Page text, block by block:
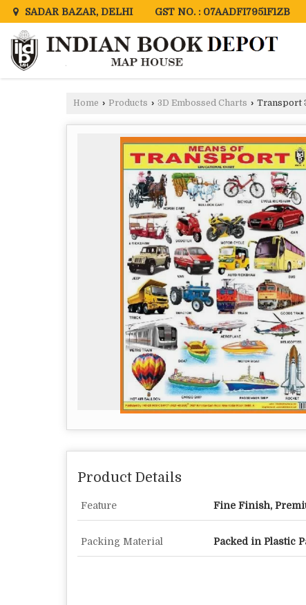
SADAR BAZAR, DELHI GST NO. : 07AADFI7951F1ZB
Home › Products › 3D Embossed Charts › Transport
Product Details
Feature Fine Finish,
Packing Material Packed in Plastic